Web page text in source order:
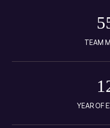
TEAM
YEAR OF